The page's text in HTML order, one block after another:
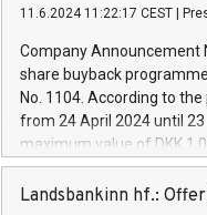
Iveco Group will develop
autonomous driving,
increasing efficiency,
financed investments,
be made by Iveco Group in
(EXM: IVG) is the home
brands are each a
11.6.2024 11:22:17 CEST
Company Announcement
share buyback
No. 1104. According to
from 24 April 2024 until
maximum value of DKK
shares, corresponding to
commencement of the
Landsbankinn hf.: